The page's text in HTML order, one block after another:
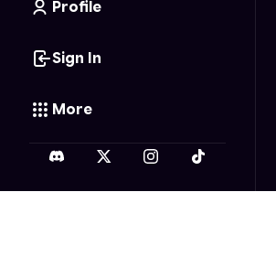
Profile
Sign In
More